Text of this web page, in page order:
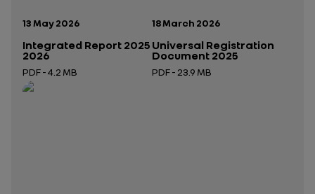
Publication date:
13 May 2026
Integrated Report 2025
2026
PDF - 4.2 MB
Open in a new tab
Publication date:
18 March 2026
Universal Registration
Document 2025
PDF - 23.9 MB